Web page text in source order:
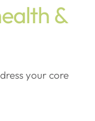
&
your core